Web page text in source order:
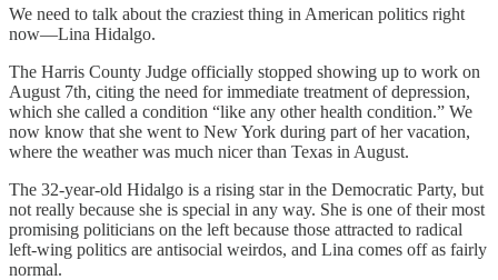
We need to talk about the craziest thing in American politics right
now—Lina Hidalgo.
The Harris County Judge officially stopped showing up to work on
August 7th, citing the need for immediate treatment of depression,
which she called a condition “like any other health condition.” We
now know that she went to New York during part of her vacation,
where the weather was much nicer than Texas in August.
The 32-year-old Hidalgo is a rising star in the Democratic Party, but
not really because she is special in any way. She is one of their most
promising politicians on the left because those attracted to radical
left-wing politics are antisocial weirdos, and Lina comes off as fairly
normal.